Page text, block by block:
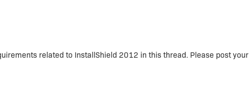
related to InstallShield 2012 in this thread. Please post your